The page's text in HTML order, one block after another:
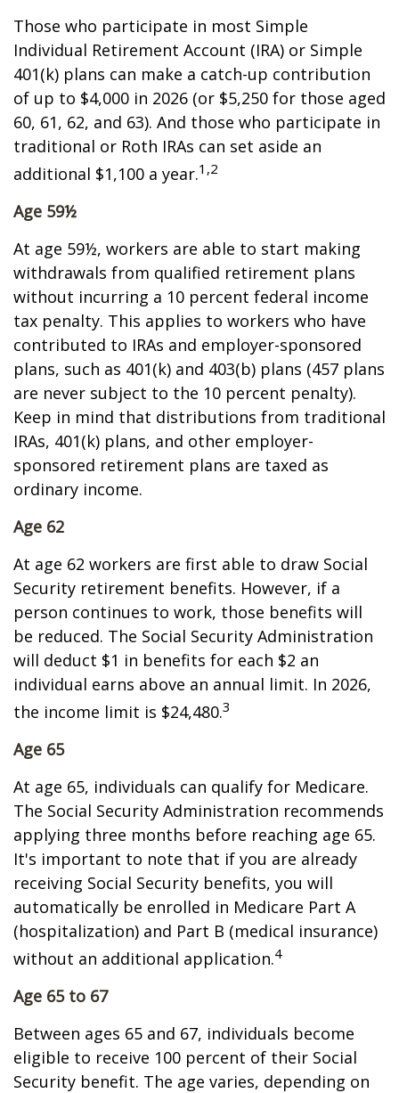
Those who participate in most Simple
Individual Retirement Account (IRA) or Simple
401(k) plans can make a catch-up contribution
of up to $4,000 in 2026 (or $5,250 for those aged
60, 61, 62, and 63). And those who participate in
traditional or Roth IRAs can set aside an
additional $1,100 a year.1,2
Age 59½
At age 59½, workers are able to start making
withdrawals from qualified retirement plans
without incurring a 10 percent federal income
tax penalty. This applies to workers who have
contributed to IRAs and employer-sponsored
plans, such as 401(k) and 403(b) plans (457 plans
are never subject to the 10 percent penalty).
Keep in mind that distributions from traditional
IRAs, 401(k) plans, and other employer-
sponsored retirement plans are taxed as
ordinary income.
Age 62
At age 62 workers are first able to draw Social
Security retirement benefits. However, if a
person continues to work, those benefits will
be reduced. The Social Security Administration
will deduct $1 in benefits for each $2 an
individual earns above an annual limit. In 2026,
the income limit is $24,480.3
Age 65
At age 65, individuals can qualify for Medicare.
The Social Security Administration recommends
applying three months before reaching age 65.
It's important to note that if you are already
receiving Social Security benefits, you will
automatically be enrolled in Medicare Part A
(hospitalization) and Part B (medical insurance)
without an additional application.4
Age 65 to 67
Between ages 65 and 67, individuals become
eligible to receive 100 percent of their Social
Security benefit. The age varies, depending on